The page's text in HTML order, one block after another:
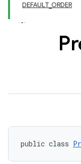
DEFAULT_ORDER
public class